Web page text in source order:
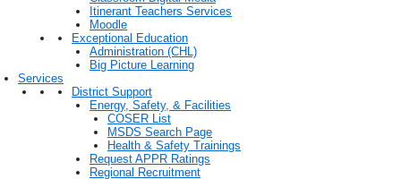
Itinerant Teachers Services
Moodle
Exceptional Education
Administration (CHL)
Big Picture Learning
Services
District Support
Energy, Safety, & Facilities
COSER List
MSDS Search Page
Health & Safety Trainings
Request APPR Ratings
Regional Recruitment